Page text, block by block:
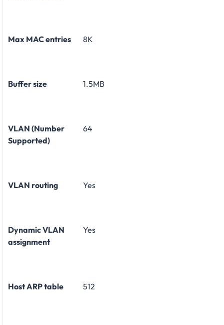
Max MAC entries 8K
Buffer size 1.5MB
VLAN (Number
Supported)
64
VLAN routing Yes
Dynamic VLAN
assignment
Yes
Host ARP table 512